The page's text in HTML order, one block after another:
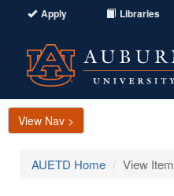
Apply Libraries
View Nav >
AUETD Home View Item